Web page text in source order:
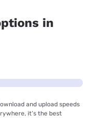
in
and upload speeds
it’s the best